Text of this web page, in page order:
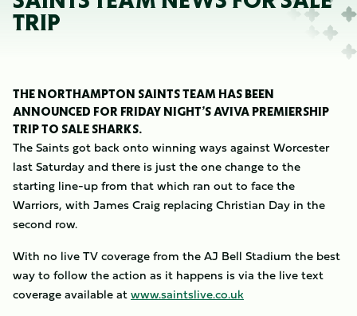
TRIP
THE NORTHAMPTON SAINTS TEAM HAS BEEN
ANNOUNCED FOR FRIDAY NIGHT’S AVIVA PREMIERSHIP
TRIP TO SALE SHARKS.
The Saints got back onto winning ways against Worcester
last Saturday and there is just the one change to the
starting line-up from that which ran out to face the
Warriors, with James Craig replacing Christian Day in the
second row.
With no live TV coverage from the AJ Bell Stadium the best
way to follow the action as it happens is via the live text
coverage available atwww.saintslive.co.uk